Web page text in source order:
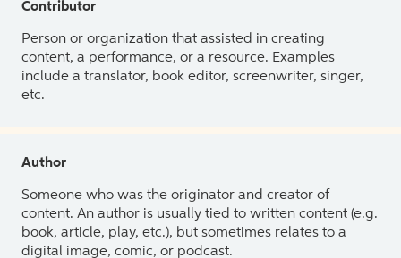
Contributor
Person or organization that assisted in creating
content, a performance, or a resource. Examples
include a translator, book editor, screenwriter, singer,
etc.
Author
Someone who was the originator and creator of
content. An author is usually tied to written content (e.g.
book, article, play, etc.), but sometimes relates to a
digital image, comic, or podcast.